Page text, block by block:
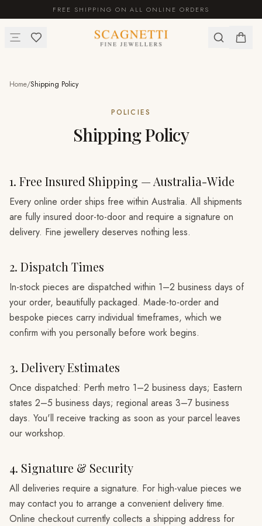
FREE SHIPPING ON ALL ONLINE ORDERS
Home/Shipping Policy
POLICIES
Shipping Policy
1. Free Insured Shipping — Australia-Wide
Every online order ships free within Australia. All shipments
are fully insured door-to-door and require a signature on
delivery. Fine jewellery deserves nothing less.
2. Dispatch Times
In-stock pieces are dispatched within 1–2 business days of
your order, beautifully packaged. Made-to-order and
bespoke pieces carry individual timeframes, which we
confirm with you personally before work begins.
3. Delivery Estimates
Once dispatched: Perth metro 1–2 business days; Eastern
states 2–5 business days; regional areas 3–7 business
days. You'll receive tracking as soon as your parcel leaves
our workshop.
4. Signature & Security
All deliveries require a signature. For high-value pieces we
may contact you to arrange a convenient delivery time.
Online checkout currently collects a shipping address for